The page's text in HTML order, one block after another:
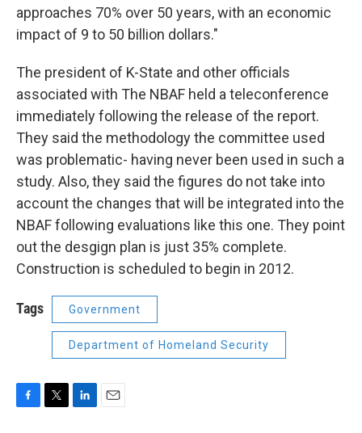
approaches 70% over 50 years, with an economic
impact of 9 to 50 billion dollars."
The president of K-State and other officials
associated with The NBAF held a teleconference
immediately following the release of the report.
They said the methodology the committee used
was problematic- having never been used in such a
study. Also, they said the figures do not take into
account the changes that will be integrated into the
NBAF following evaluations like this one. They point
out the desgign plan is just 35% complete.
Construction is scheduled to begin in 2012.
Tags Government
Department of Homeland Security